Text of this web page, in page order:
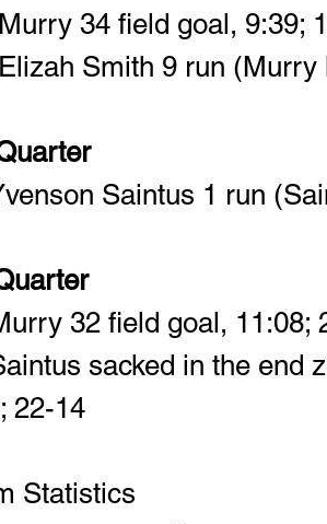
34 field goal, 9:39;
Smith 9 run (Murry
Saintus 1 run
32 field goal, 11:08;
sacked in the end
22-14
Statistics